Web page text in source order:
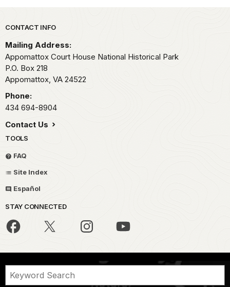
Park footer
CONTACT INFO
Mailing Address:
Appomattox Court House National Historical Park
P.O. Box 218
Appomattox, VA 24522
Phone:
434 694-8904
Contact Us
TOOLS
FAQ
Site Index
Español
STAY CONNECTED